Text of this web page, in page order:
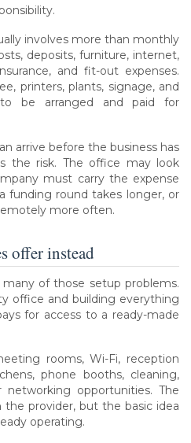
involves more than monthly
deposits, furniture, internet,
and fit-out expenses.
printers, plants, signage, and
be arranged and paid for
arrive before the business has
the risk. The office may look
must carry the expense
funding round takes longer, or
more often.
offer instead
of those setup problems.
office and building everything
for access to a ready-made
rooms, Wi-Fi, reception
phone booths, cleaning,
opportunities. The
provider, but the basic idea
operating.